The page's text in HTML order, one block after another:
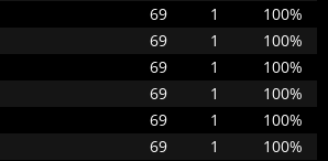
69 1
100%
69 1
100%
69 1
100%
69 1
100%
69 1
100%
69 1
100%